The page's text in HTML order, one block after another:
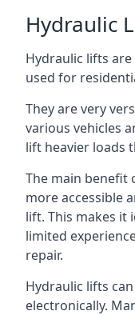
Hydraulic
Hydraulic lifts
used for
They are very
various vehicles
lift heavier loads
The main benefit
more accessible
lift. This makes it
limited
repair.
Hydraulic lifts
electronically.